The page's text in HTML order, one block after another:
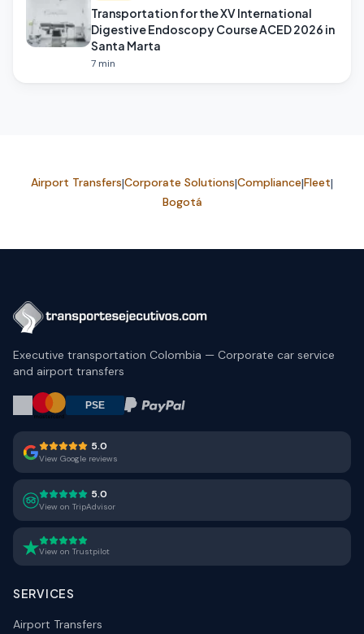
Transportation for the XV International
Digestive Endoscopy Course ACED 2026 in
Santa Marta
7 min
Airport Transfers|Corporate Solutions|Compliance|Fleet|
Bogotá
Executive transportation Colombia — Corporate car service
and airport transfers
5.0
View Google reviews
5.0
View on TripAdvisor
View on Trustpilot
SERVICES
Airport Transfers